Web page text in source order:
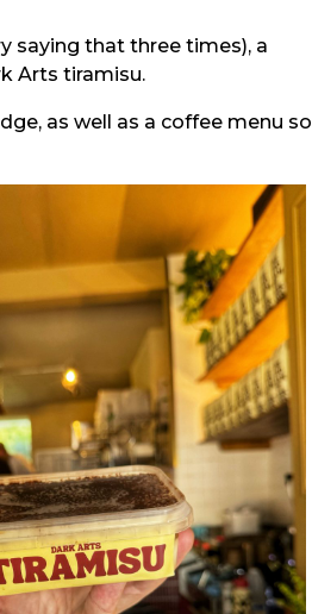
saying that three times), a
Arts tiramisu.
as well as a coffee menu so